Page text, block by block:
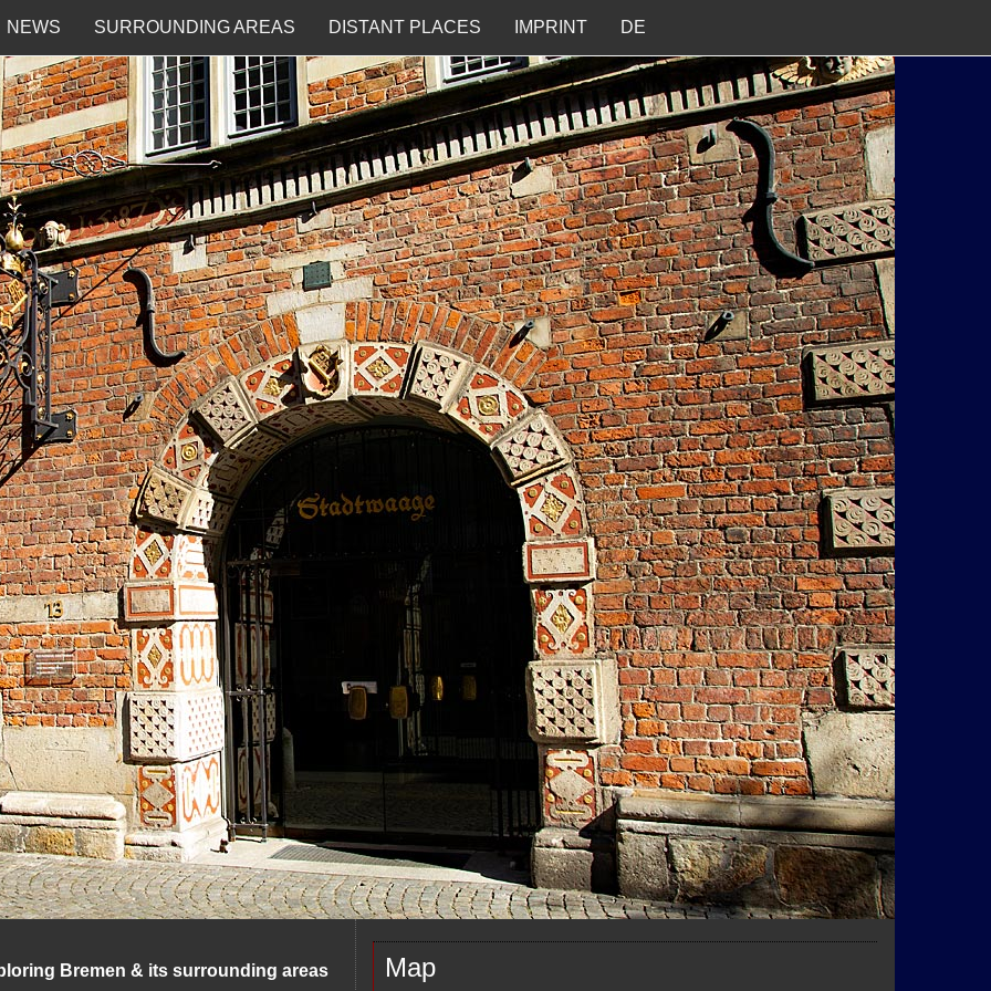
NEWS SURROUNDING AREAS DISTANT PLACES IMPRINT DE
Bremen & its surrounding areas Map